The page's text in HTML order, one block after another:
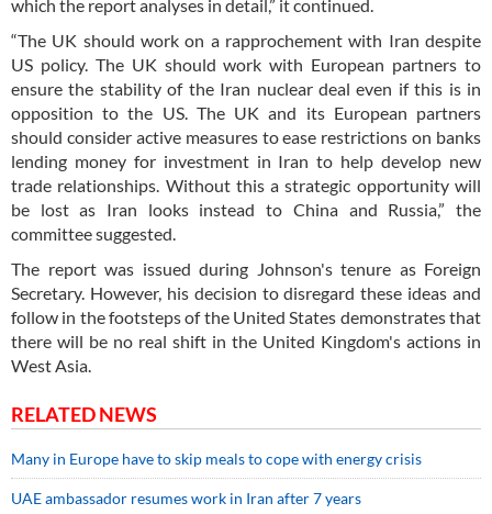
which the report analyses in detail,” it continued.
“The UK should work on a rapprochement with Iran despite
US policy. The UK should work with European partners to
ensure the stability of the Iran nuclear deal even if this is in
opposition to the US. The UK and its European partners
should consider active measures to ease restrictions on banks
lending money for investment in Iran to help develop new
trade relationships. Without this a strategic opportunity will
be lost as Iran looks instead to China and Russia,” the
committee suggested.
The report was issued during Johnson's tenure as Foreign
Secretary. However, his decision to disregard these ideas and
follow in the footsteps of the United States demonstrates that
there will be no real shift in the United Kingdom's actions in
West Asia.
RELATED NEWS
Many in Europe have to skip meals to cope with energy crisis
UAE ambassador resumes work in Iran after 7 years